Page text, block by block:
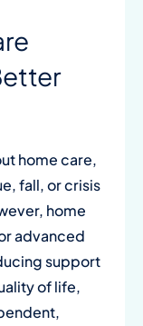
home care,
fall, or crisis
home
advanced
support
of life,